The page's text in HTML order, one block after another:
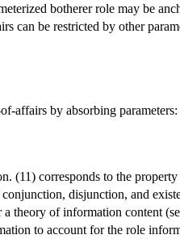
botherer role may be
can be restricted by other
affairs by absorbing parameters:
(11) corresponds to the
disjunction, and
theory of information content
to account for the role